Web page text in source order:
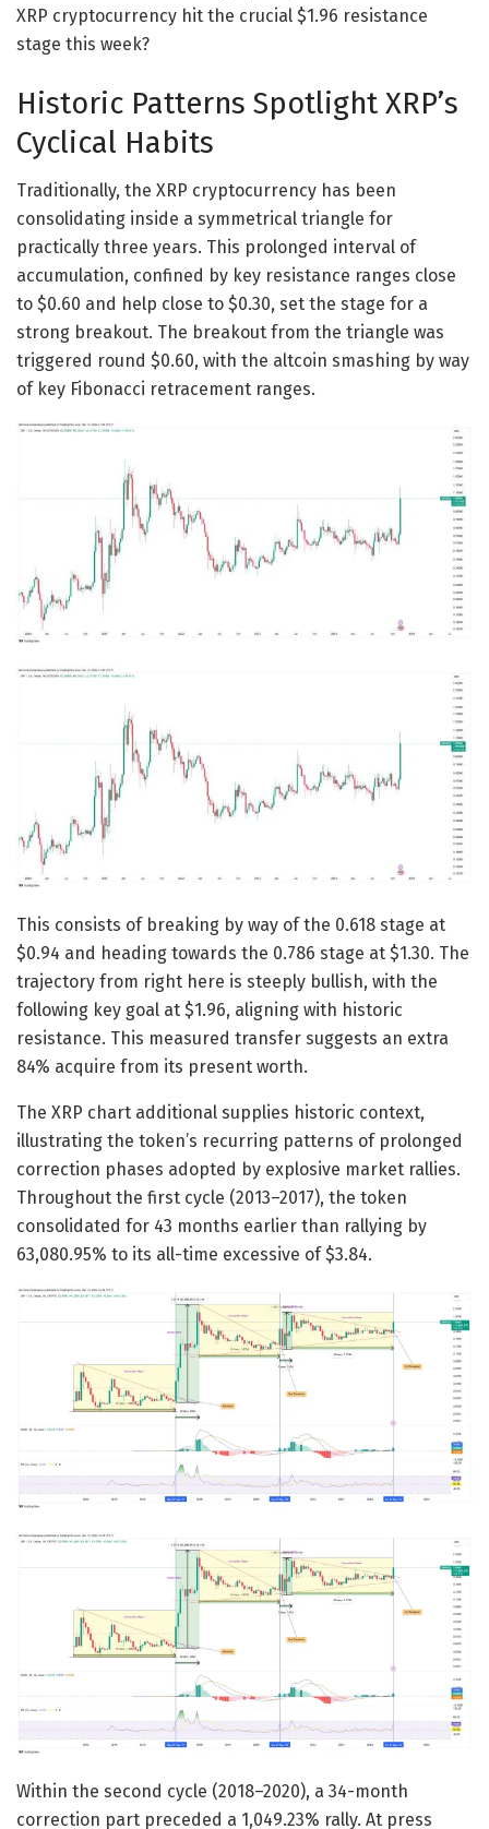
XRP cryptocurrency hit the crucial $1.96 resistance
stage this week?
Historic Patterns Spotlight XRP’s
Cyclical Habits
Traditionally, the XRP cryptocurrency has been
consolidating inside a symmetrical triangle for
practically three years. This prolonged interval of
accumulation, confined by key resistance ranges close
to $0.60 and help close to $0.30, set the stage for a
strong breakout. The breakout from the triangle was
triggered round $0.60, with the altcoin smashing by way
of key Fibonacci retracement ranges.
This consists of breaking by way of the 0.618 stage at
$0.94 and heading towards the 0.786 stage at $1.30. The
trajectory from right here is steeply bullish, with the
following key goal at $1.96, aligning with historic
resistance. This measured transfer suggests an extra
84% acquire from its present worth.
The XRP chart additional supplies historic context,
illustrating the token’s recurring patterns of prolonged
correction phases adopted by explosive market rallies.
Throughout the first cycle (2013–2017), the token
consolidated for 43 months earlier than rallying by
63,080.95% to its all-time excessive of $3.84.
Within the second cycle (2018–2020), a 34-month
correction part preceded a 1,049.23% rally. At press